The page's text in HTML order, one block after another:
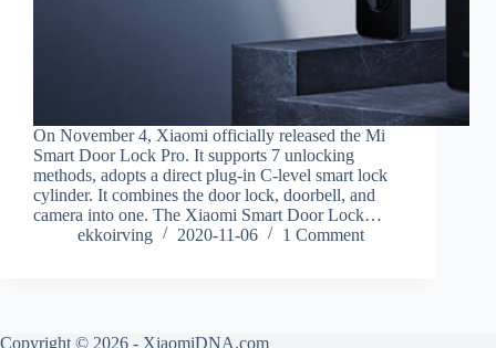
On November 4, Xiaomi officially released the Mi
Smart Door Lock Pro. It supports 7 unlocking
methods, adopts a direct plug-in C-level smart lock
cylinder. It combines the door lock, doorbell, and
camera into one. The Xiaomi Smart Door Lock…
ekkoirving
2020-11-06 1 Comment
Copyright © 2026 - XiaomiDNA.com